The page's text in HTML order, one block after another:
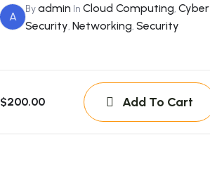
A
Byadmin In Cloud Computing, Cyber
Security, Networking, Security
$200.00 Add To Cart